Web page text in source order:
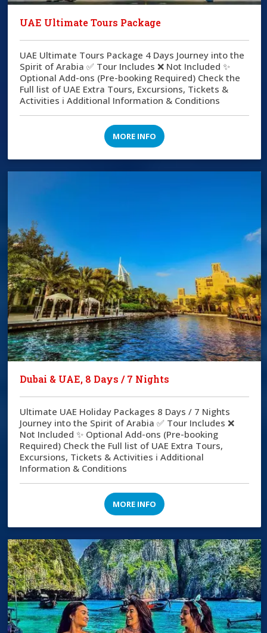
UAE Ultimate Tours Package
UAE Ultimate Tours Package 4 Days Journey into the
Spirit of Arabia ✅ Tour Includes ❌ Not Included ✨
Optional Add-ons (Pre-booking Required) Check the
Full list of UAE Extra Tours, Excursions, Tickets &
Activities ℹ️ Additional Information & Conditions
MORE INFO
Dubai & UAE, 8 Days / 7 Nights
Ultimate UAE Holiday Packages 8 Days / 7 Nights
Journey into the Spirit of Arabia ✅ Tour Includes ❌
Not Included ✨ Optional Add-ons (Pre-booking
Required) Check the Full list of UAE Extra Tours,
Excursions, Tickets & Activities ℹ️ Additional
Information & Conditions
MORE INFO